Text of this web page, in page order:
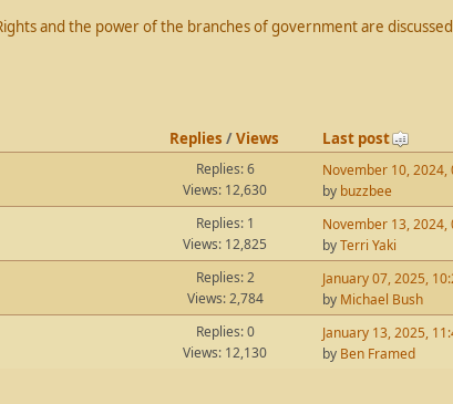
and the power of the branches of government are
Replies /Views
Last post
Replies: 6
Views: 12,630
November 10, 2024,
by buzzbee
Replies: 1
Views: 12,825
November 13, 2024,
byTerri Yaki
Replies: 2
Views: 2,784
January 07, 2025,
by Michael Bush
Replies: 0
Views: 12,130
January 13, 2025,
by Ben Framed